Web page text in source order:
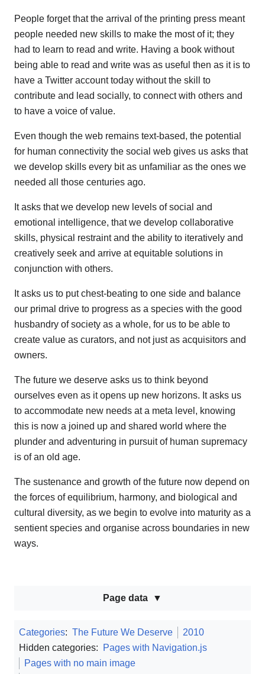
People forget that the arrival of the printing press meant
people needed new skills to make the most of it; they
had to learn to read and write. Having a book without
being able to read and write was as useful then as it is to
have a Twitter account today without the skill to
contribute and lead socially, to connect with others and
to have a voice of value.
Even though the web remains text-based, the potential
for human connectivity the social web gives us asks that
we develop skills every bit as unfamiliar as the ones we
needed all those centuries ago.
It asks that we develop new levels of social and
emotional intelligence, that we develop collaborative
skills, physical restraint and the ability to iteratively and
creatively seek and arrive at equitable solutions in
conjunction with others.
It asks us to put chest-beating to one side and balance
our primal drive to progress as a species with the good
husbandry of society as a whole, for us to be able to
create value as curators, and not just as acquisitors and
owners.
The future we deserve asks us to think beyond
ourselves even as it opens up new horizons. It asks us
to accommodate new needs at a meta level, knowing
this is now a joined up and shared world where the
plunder and adventuring in pursuit of human supremacy
is of an old age.
The sustenance and growth of the future now depend on
the forces of equilibrium, harmony, and biological and
cultural diversity, as we begin to evolve into maturity as a
sentient species and organise across boundaries in new
ways.
Page data
Categories: The Future We Deserve
2010
Hidden categories:
Pages with Navigation.js
Pages with no main image